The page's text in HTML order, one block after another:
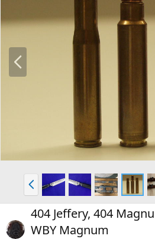
P
e
P
r
e
v
404 Jeffery, 404
WBY Magnum